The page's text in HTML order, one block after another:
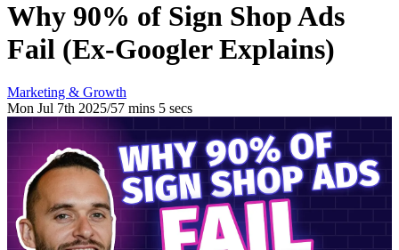
Why 90% of Sign Shop Ads
Fail (Ex-Googler Explains)
Marketing & Growth
Mon Jul 7th 2025/57 mins 5 secs